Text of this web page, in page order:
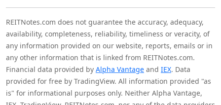
REITNotes.com does not guarantee the accuracy, adequacy,
availability, completeness, reliability, timeliness or veracity, of
any information provided on our website, reports, emails or in
any other information that is linked from REITNotes.com.
Financial data provided by Alpha Vantage and IEX. Data
provided for free by TradingView. All information provided "as
is" for informational purposes only. Neither Alpha Vantage,